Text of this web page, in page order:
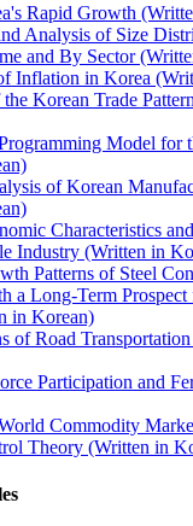
Rapid Growth
Analysis of Size
and By Sector
Inflation in Korea
Korean Trade
Model for
of Korean
Characteristics
Industry (Written in
Patterns of Steel
a Long-Term Prospect
in Korean)
of Road
Participation and
Commodity
Theory (Written in